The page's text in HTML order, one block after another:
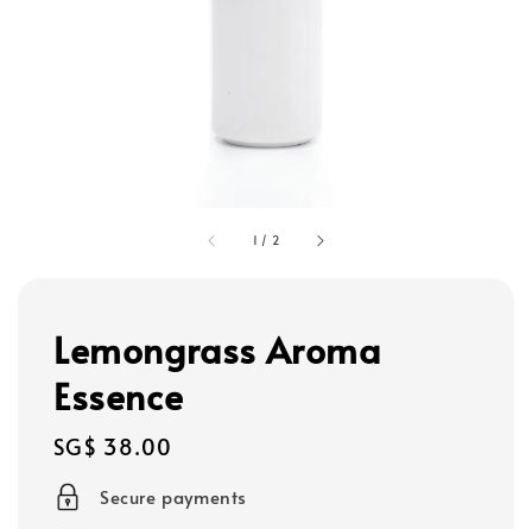
1 / 2
Lemongrass Aroma
Essence
Regular
price
SG$ 38.00
Secure payments